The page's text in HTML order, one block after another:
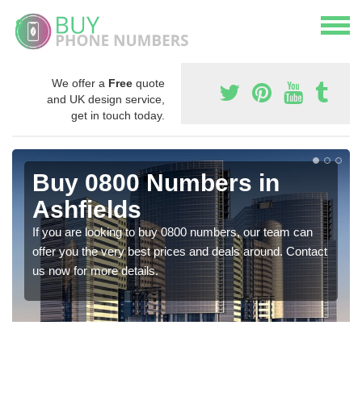
We offer a Free quote
and UK design service,
get in touch today.
Buy 0800 Numbers in
Ashfields
If you are looking to buy 0800 numbers, our team can
offer you the very best prices and deals around. Contact
us now for more details.